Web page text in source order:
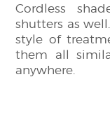
Cordless
shutters as
style of
them all
anywhere.